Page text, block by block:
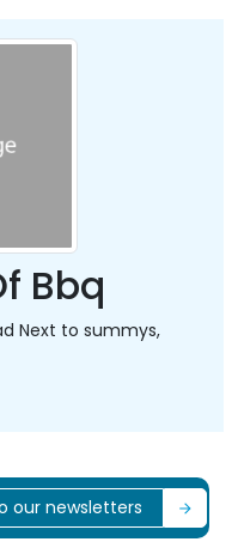
Bbq
Next to summys,